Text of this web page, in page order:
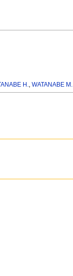
H.,WATANABE M.